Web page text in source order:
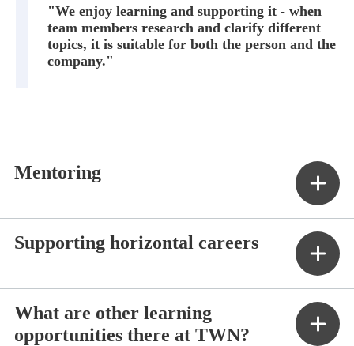
"We enjoy learning and supporting it - when
team members research and clarify different
topics, it is suitable for both the person and the
company."
Mentoring
Supporting horizontal careers
What are other learning
opportunities there at TWN?